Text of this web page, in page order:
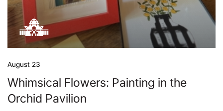
August 23
Whimsical Flowers: Painting in the
Orchid Pavilion